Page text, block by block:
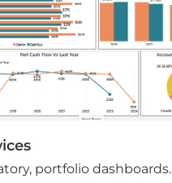
portfolio dashboards.